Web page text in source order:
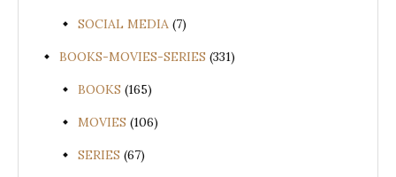
SOCIAL MEDIA (7)
BOOKS-MOVIES-SERIES (331)
BOOKS (165)
MOVIES (106)
SERIES (67)